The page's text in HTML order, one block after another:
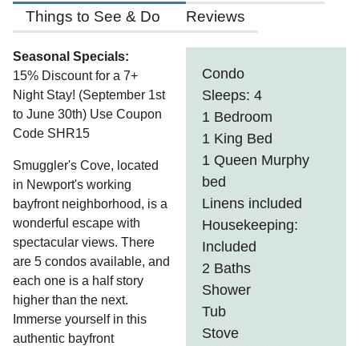
Things to See & Do Reviews
Condo
Sleeps: 4
1 Bedroom
1 King Bed
1 Queen Murphy
bed
Linens included
Housekeeping:
Included
2 Baths
Shower
Tub
Stove
Seasonal Specials:
15% Discount for a 7+
Night Stay! (September 1st
to June 30th) Use Coupon
Code SHR15
Smuggler's Cove, located
in Newport's working
bayfront neighborhood, is a
wonderful escape with
spectacular views. There
are 5 condos available, and
each one is a half story
higher than the next.
Immerse yourself in this
authentic bayfront